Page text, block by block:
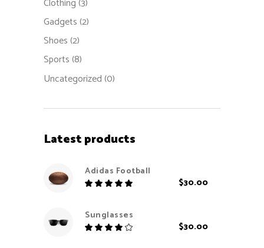
Clothing(3)
Gadgets(2)
Shoes(2)
Sports(8)
Uncategorized(0)
Latest products
Adidas Football
Rated
of 5
$30.00
Sunglasses
Rated
$30.00